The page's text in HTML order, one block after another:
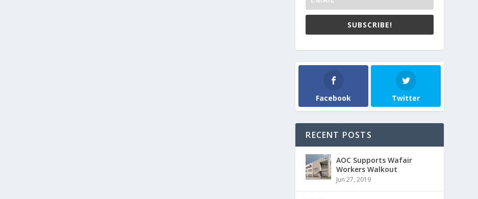
SUBSCRIBE!
Facebook Twitter
RECENT POSTS
AOC Supports Wafair
Workers Walkout
Jun 27, 2019